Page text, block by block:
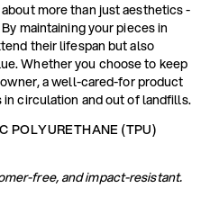
more than just aesthetics -
maintaining your pieces in
their lifespan but also
Whether you choose to keep
a well-cared-for product
circulation and out of landfills.
POLYURETHANE (TPU)
free, and impact-resistant.